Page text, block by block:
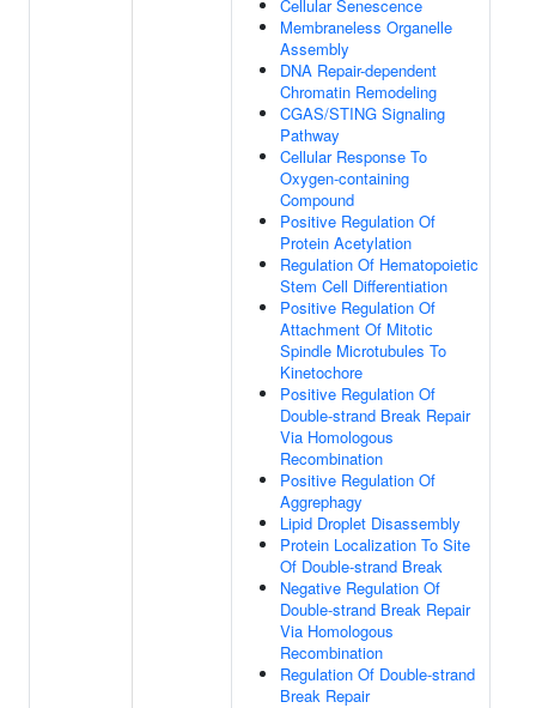
Cellular Senescence
Membraneless Organelle
Assembly
DNA Repair-dependent
Chromatin Remodeling
CGAS/STING Signaling
Pathway
Cellular Response To
Oxygen-containing
Compound
Positive Regulation Of
Protein Acetylation
Regulation Of Hematopoietic
Stem Cell Differentiation
Positive Regulation Of
Attachment Of Mitotic
Spindle Microtubules To
Kinetochore
Positive Regulation Of
Double-strand Break Repair
Via Homologous
Recombination
Positive Regulation Of
Aggrephagy
Lipid Droplet Disassembly
Protein Localization To Site
Of Double-strand Break
Negative Regulation Of
Double-strand Break Repair
Via Homologous
Recombination
Regulation Of Double-strand
Break Repair